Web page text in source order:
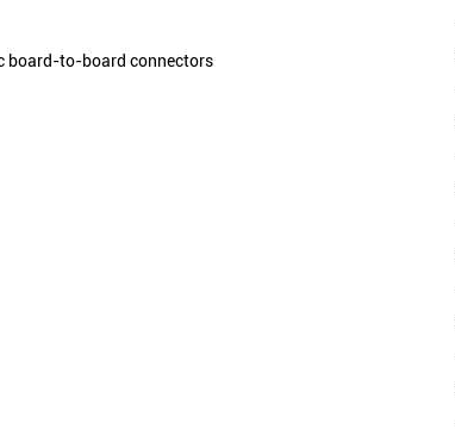
board-to-board connectors